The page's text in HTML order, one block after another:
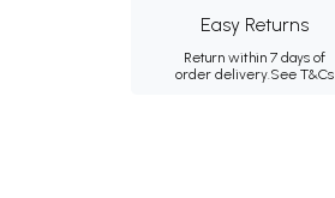
Easy Returns
Return within 7 days of
order delivery.See T&Cs